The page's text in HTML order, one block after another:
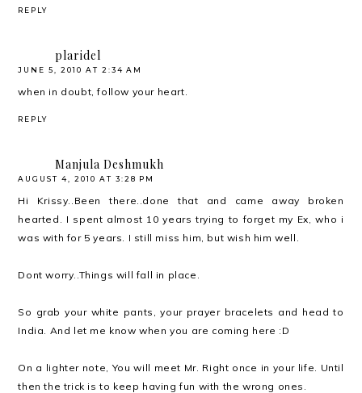
REPLY
plaridel
JUNE 5, 2010 AT 2:34 AM
when in doubt, follow your heart.
REPLY
Manjula Deshmukh
AUGUST 4, 2010 AT 3:28 PM
Hi Krissy..Been there..done that and came away broken
hearted. I spent almost 10 years trying to forget my Ex, who i
was with for 5 years. I still miss him, but wish him well.
Dont worry..Things will fall in place.
So grab your white pants, your prayer bracelets and head to
India. And let me know when you are coming here :D
On a lighter note, You will meet Mr. Right once in your life. Until
then the trick is to keep having fun with the wrong ones.